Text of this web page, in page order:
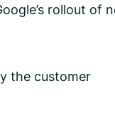
rollout of
the customer